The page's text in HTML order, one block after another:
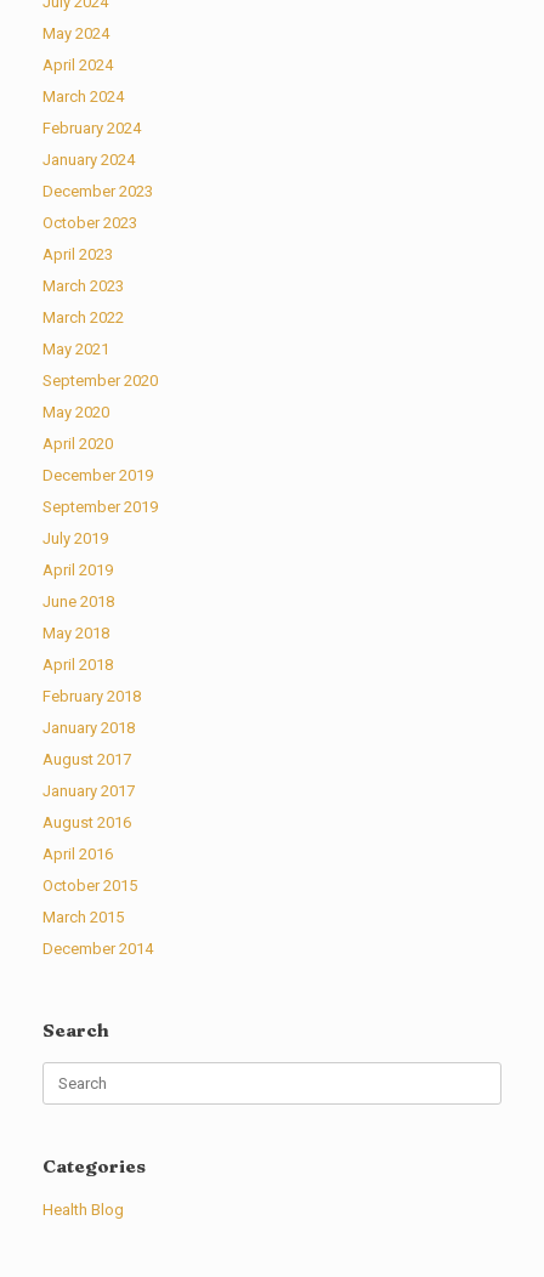
May 2024
April 2024
March 2024
February 2024
January 2024
December 2023
October 2023
April 2023
March 2023
March 2022
May 2021
September 2020
May 2020
April 2020
December 2019
September 2019
July 2019
April 2019
June 2018
May 2018
April 2018
February 2018
January 2018
August 2017
January 2017
August 2016
April 2016
October 2015
March 2015
December 2014
Search
for:
Categories
Health Blog